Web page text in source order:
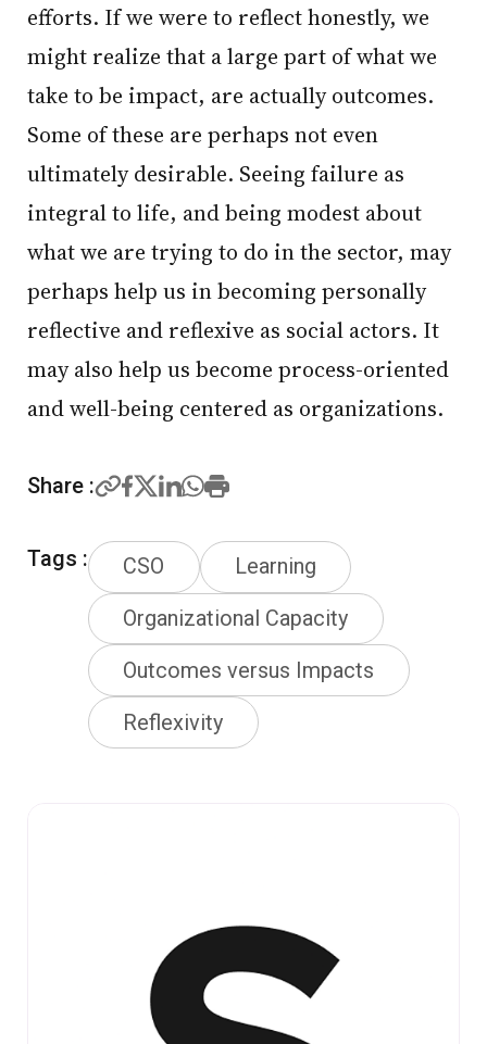
efforts. If we were to reflect honestly, we
might realize that a large part of what we
take to be impact, are actually outcomes.
Some of these are perhaps not even
ultimately desirable. Seeing failure as
integral to life, and being modest about
what we are trying to do in the sector, may
perhaps help us in becoming personally
reflective and reflexive as social actors. It
may also help us become process-oriented
and well-being centered as organizations.
Share :
Tags : CSO Learning
Organizational Capacity
Outcomes versus Impacts
Reflexivity